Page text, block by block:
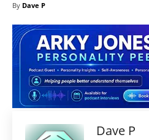
By Dave P
Dave P